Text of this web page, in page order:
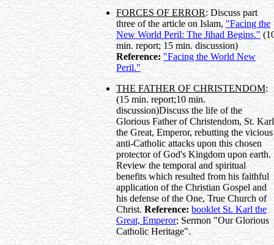
FORCES OF ERROR: Discuss part
three of the article on Islam,"Facing the
New World Peril: The Jihad Begins."
min. report; 15 min. discussion)
Reference: "Facing the World New
Peril."
THE FATHER OF CHRISTENDOM:
(15 min. report;10 min.
discussion)Discuss the life of the
Glorious Father of Christendom, St. Karl
the Great, Emperor, rebutting the vicious
anti-Catholic attacks upon this chosen
protector of God's Kingdom upon earth.
Review the temporal and spiritual
benefits which resulted from his faithful
application of the Christian Gospel and
his defense of the One, True Church of
Christ. Reference: booklet St. Karl the
Great, Emperor; Sermon "Our Glorious
Catholic Heritage".